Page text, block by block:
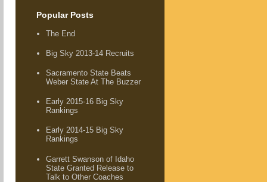
Popular Posts
The End
Big Sky 2013-14 Recruits
Sacramento State Beats
Weber State At The Buzzer
Early 2015-16 Big Sky
Rankings
Early 2014-15 Big Sky
Rankings
Garrett Swanson of Idaho
State Granted Release to
Talk to Other Coaches